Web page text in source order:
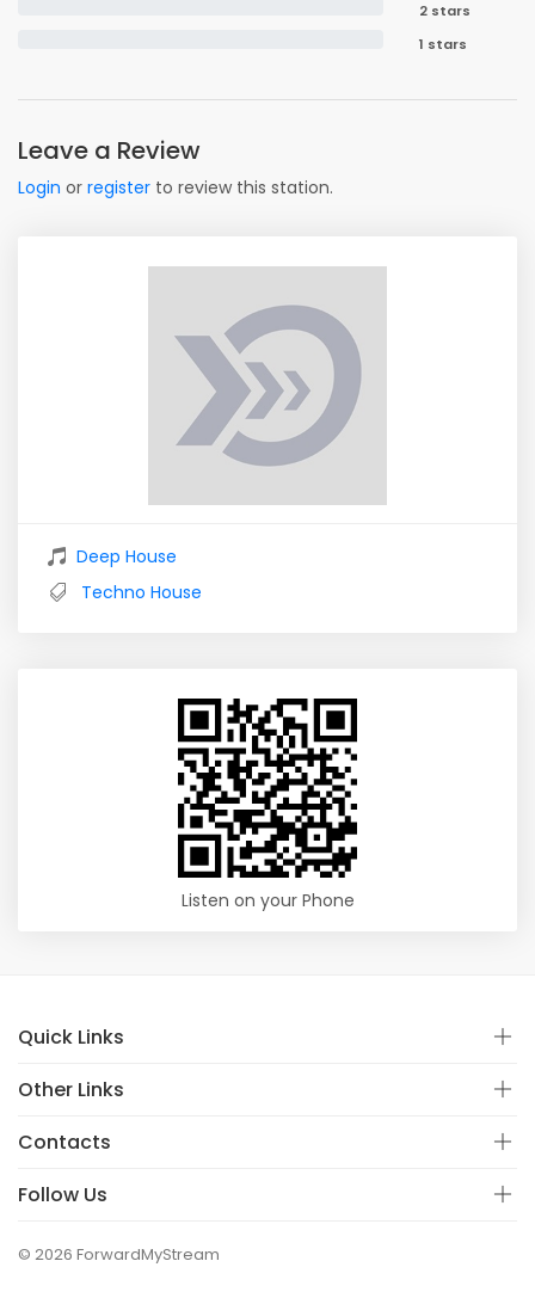
2 stars
1 stars
Leave a Review
Login or register to review this station.
Deep House
Techno House
Listen on your Phone
Quick Links
Other Links
Contacts
Follow Us
© 2026 ForwardMyStream